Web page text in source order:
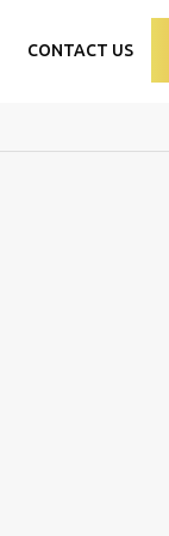
CONTACT US